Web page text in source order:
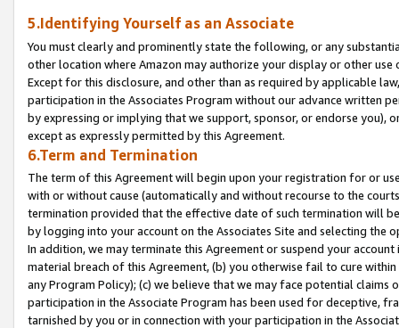
5.Identifying Yourself as an Associate
You must clearly and prominently state the following, or any
other location where Amazon may authorize your display or other
Except for this disclosure, and other than as required by applicable
participation in the Associates Program without our advance written
by expressing or implying that we support, sponsor, or endorse you),
except as expressly permitted by this Agreement.
6.Term and Termination
The term of this Agreement will begin upon your registration for or
with or without cause (automatically and without recourse to the
termination provided that the effective date of such termination will
by logging into your account on the Associates Site and selecting the
In addition, we may terminate this Agreement or suspend your
material breach of this Agreement, (b) you otherwise fail to cure
any Program Policy); (c) we believe that we may face potential
participation in the Associate Program has been used for deceptive,
tarnished by you or in connection with your participation in the